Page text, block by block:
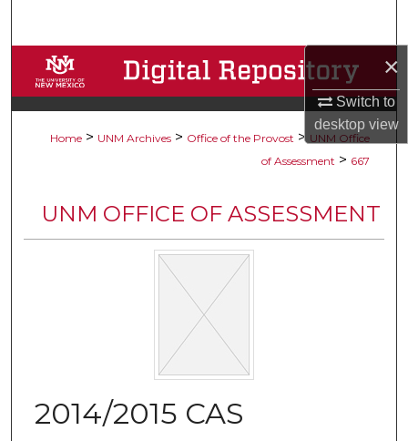
×
Switch to
desktopview
Browse Collections
My Account
Digital Commons Network™
Home > UNM Archives > Office of the Provost > UNM Office
of Assessment > 667
UNM OFFICE OF ASSESSMENT
2014/2015 CAS